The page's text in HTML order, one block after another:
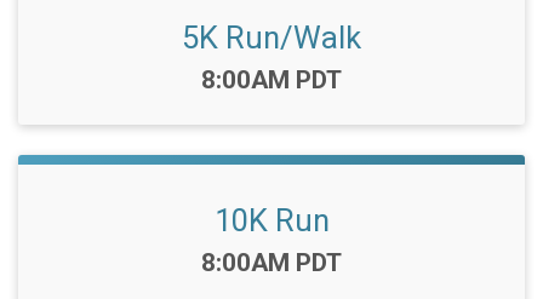
5K Run/Walk
Time:
8:00AM PDT
10K Run
Time:
8:00AM PDT